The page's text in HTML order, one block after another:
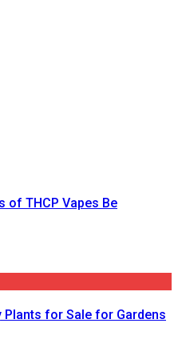
of THCP Vapes Be
Plants for Sale for Gardens